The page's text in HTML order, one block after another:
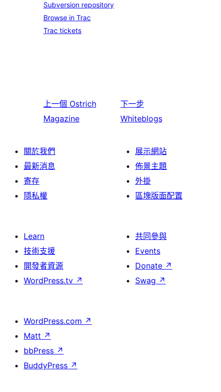
Subversion repository
Browse in Trac
Trac tickets
上一個 Ostrich
Magazine
下一步
Whiteblogs
關於我們
最新消息
寄存
隱私權
展示網站
佈景主題
外掛
區塊版面配置
Learn
技術支援
開發者資源
WordPress.tv ↗
共同參與
Events
Donate ↗
Swag ↗
WordPress.com ↗
Matt ↗
bbPress ↗
BuddyPress ↗